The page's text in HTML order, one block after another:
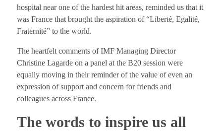
hospital near one of the hardest hit areas, reminded us that it
was France that brought the aspiration of “Liberté, Egalité,
Fraternité” to the world.
The heartfelt comments of IMF Managing Director
Christine Lagarde on a panel at the B20 session were
equally moving in their reminder of the value of even an
expression of support and concern for friends and
colleagues across France.
The words to inspire us all